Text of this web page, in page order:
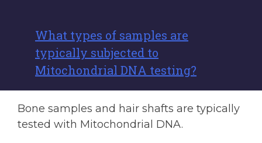
What types of samples are
typically subjected to
Mitochondrial DNA testing?
Bone samples and hair shafts are typically
tested with Mitochondrial DNA.